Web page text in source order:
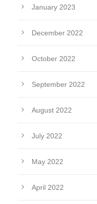
January 2023
December 2022
October 2022
September 2022
August 2022
July 2022
May 2022
April 2022